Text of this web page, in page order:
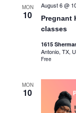
MON
10
Pregnant
classes
August 6 @
1615
Antonio, TX,
Free
MON
10